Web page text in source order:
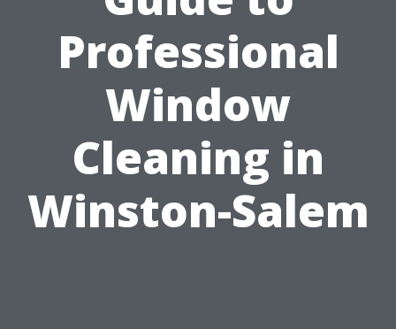
Professional
Window
Cleaning in
Winston-Salem